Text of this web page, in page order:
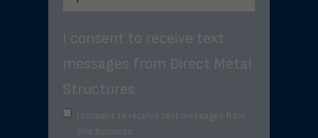
I consent to receive text
messages from Direct Metal
Structures.
I consent to receive text messages from
this business.